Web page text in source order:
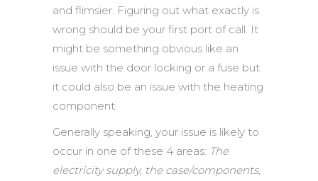
and flimsier. Figuring out what exactly is
wrong should be your first port of call. It
might be something obvious like an
issue with the door locking or a fuse but
it could also be an issue with the heating
component.
Generally speaking, your issue is likely to
occur in one of these 4 areas: The
electricity supply, the case/components,